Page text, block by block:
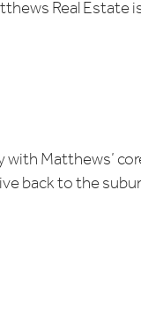
Real
with Matthews’
back to the